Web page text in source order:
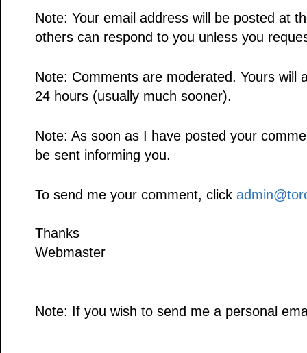
Note: Your email address will be posted at
others can respond to you unless you
Note: Comments are moderated. Yours will
24 hours (usually much sooner).
Note: As soon as I have posted your
be sent informing you.
To send me your comment, click
Thanks
Webmaster
Note: If you wish to send me a personal